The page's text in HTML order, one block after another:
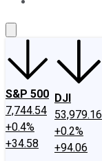
S&P 500
7,744.54
+0.4%
+34.58
DJI
53,979.16
+0.2%
+94.06